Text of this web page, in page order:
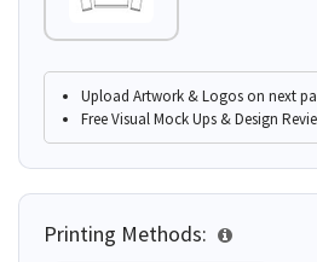
Upload Artwork & Logos on next
Free Visual Mock Ups & Design
Printing Methods: